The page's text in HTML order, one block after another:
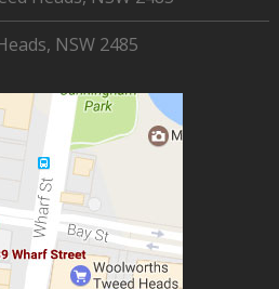
NSW 2485